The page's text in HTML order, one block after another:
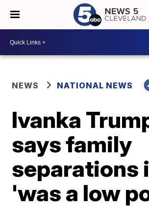
NEWS NATIONAL NEWS
Ivanka
says family
separations
'was a low